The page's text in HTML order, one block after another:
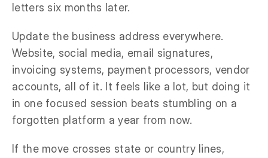
letters six months later.
Update the business address everywhere.
Website, social media, email signatures,
invoicing systems, payment processors, vendor
accounts, all of it. It feels like a lot, but doing it
in one focused session beats stumbling on a
forgotten platform a year from now.
If the move crosses state or country lines,